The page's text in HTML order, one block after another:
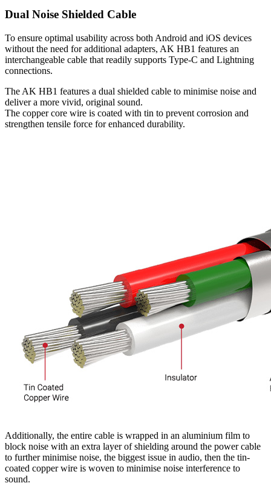
Dual Noise Shielded Cable
To ensure optimal usability across both Android and iOS devices
without the need for additional adapters, AK HB1 features an
interchangeable cable that readily supports Type-C and Lightning
connections.
The AK HB1 features a dual shielded cable to minimise noise and
deliver a more vivid, original sound.
The copper core wire is coated with tin to prevent corrosion and
strengthen tensile force for enhanced durability.
Additionally, the entire cable is wrapped in an aluminium film to
block noise with an extra layer of shielding around the power cable
to further minimise noise, the biggest issue in audio, then the tin-
coated copper wire is woven to minimise noise interference to
sound.